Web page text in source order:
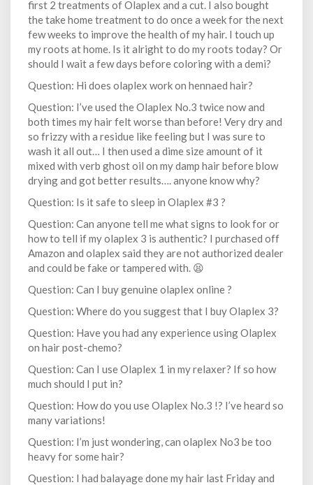
first 2 treatments of Olaplex and a cut. I also bought
the take home treatment to do once a week for the next
few weeks to improve the health of my hair. I touch up
my roots at home. Is it alright to do my roots today? Or
should I wait a few days before coloring with a demi?
Question: Hi does olaplex work on hennaed hair?
Question: I’ve used the Olaplex No.3 twice now and
both times my hair felt worse than before! Very dry and
so frizzy with a residue like feeling but I was sure to
wash it all out… I then used a dime size amount of it
mixed with verb ghost oil on my damp hair before blow
drying and got better results…. anyone know why?
Question: Is it safe to sleep in Olaplex #3 ?
Question: Can anyone tell me what signs to look for or
how to tell if my olaplex 3 is authentic? I purchased off
Amazon and olaplex said they are not authorized dealer
and could be fake or tampered with. 😫
Question: Can I buy genuine olaplex online ?
Question: Where do you suggest that I buy Olaplex 3?
Question: Have you had any experience using Olaplex
on hair post-chemo?
Question: Can I use Olaplex 1 in my relaxer? If so how
much should I put in?
Question: How do you use Olaplex No.3 !? I’ve heard so
many variations!
Question: I’m just wondering, can olaplex No3 be too
heavy for some hair?
Question: I had balayage done my hair last Friday and